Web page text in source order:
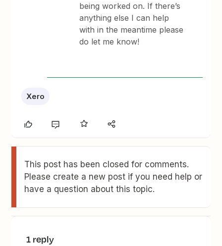
being worked on. If there’s
anything else I can help
with in the meantime please
do let me know!
Xero
This post has been closed for comments.
Please create a new post if you need help or
have a question about this topic.
1 reply